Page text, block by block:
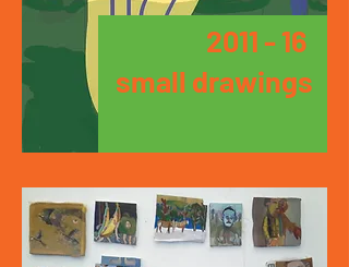
2011 - 16
small drawings